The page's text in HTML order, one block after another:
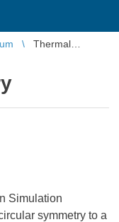
Thermal
Simulation
symmetry to a